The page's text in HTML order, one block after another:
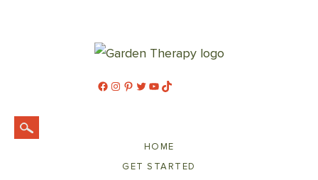
Facebook
Instagram
Pinterest
Twitter
YouTube
TikTok
HOME
GET STARTED